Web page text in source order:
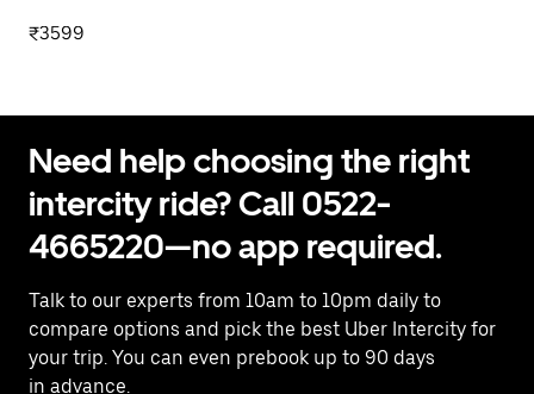
₹3599
Need help choosing the right
intercity ride? Call 0522-
4665220—no app required.
Talk to our experts from 10am to 10pm daily to
compare options and pick the best Uber Intercity for
your trip. You can even prebook up to 90 days
in advance.